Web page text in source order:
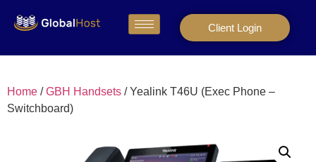
Client Login
Home /GBH Handsets / Yealink T46U (Exec Phone –
Switchboard)